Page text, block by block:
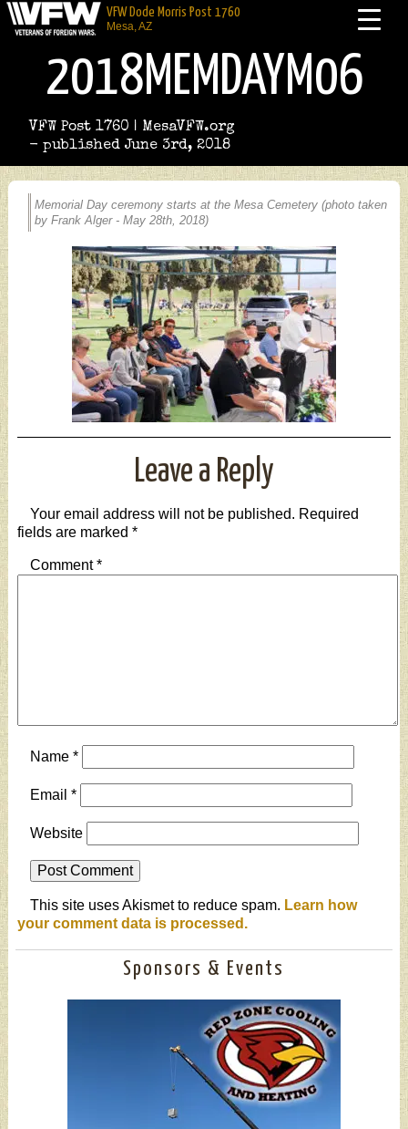
VFW Dode Morris Post 1760
Mesa, AZ
2018MEMDAYM06
VFW Post 1760 | MesaVFW.org
- published June 3rd, 2018
Memorial Day ceremony starts at the Mesa Cemetery (photo taken
by Frank Alger - May 28th, 2018)
Leave a Reply
Your email address will not be published. Required
fields are marked *
Comment*
Name *
Email *
Website
This site uses Akismet to reduce spam. Learn how
your comment data is processed.
Sponsors & Events